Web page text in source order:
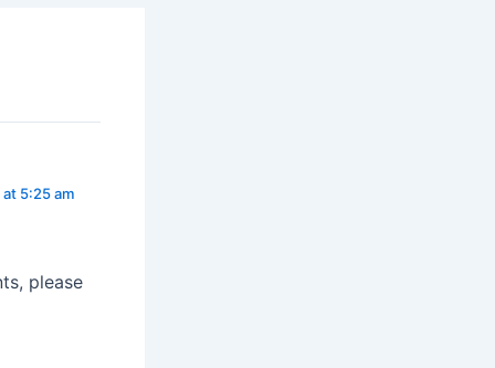
5:25 am
please